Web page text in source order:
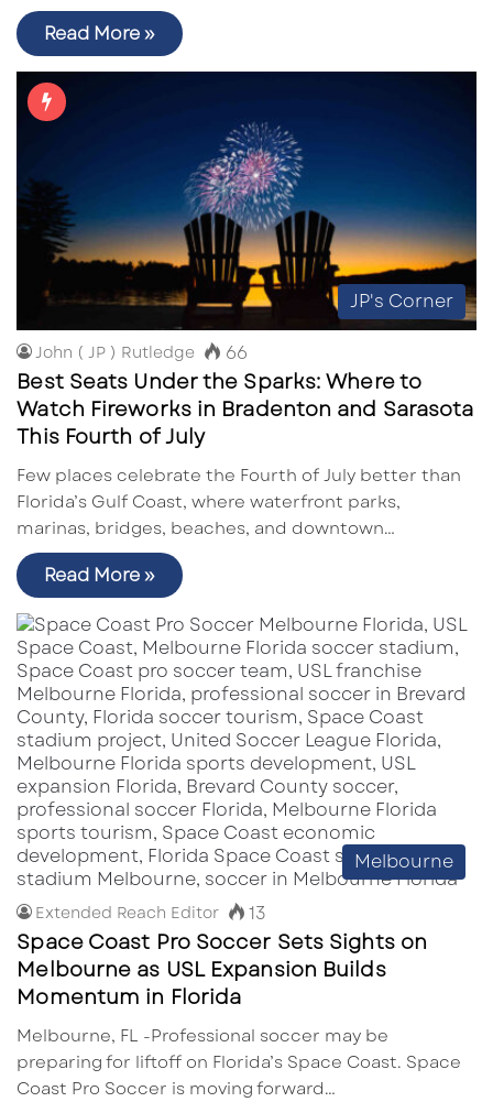
Read More »
JP's Corner
John ( JP ) Rutledge 66
Best Seats Under the Sparks: Where to
Watch Fireworks in Bradenton and Sarasota
This Fourth of July
Few places celebrate the Fourth of July better than
Florida’s Gulf Coast, where waterfront parks,
marinas, bridges, beaches, and downtown…
Read More »
Melbourne
Extended Reach Editor 13
Space Coast Pro Soccer Sets Sights on
Melbourne as USL Expansion Builds
Momentum in Florida
Melbourne, FL -Professional soccer may be
preparing for liftoff on Florida’s Space Coast. Space
Coast Pro Soccer is moving forward…